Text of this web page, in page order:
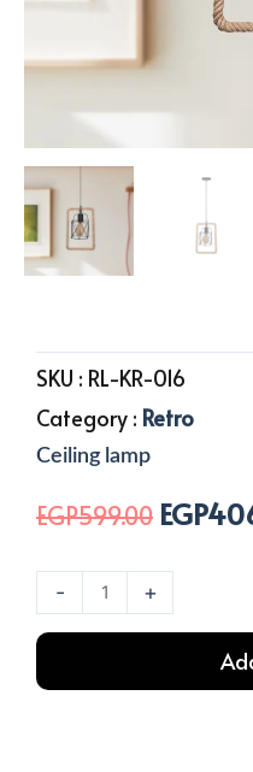
SKU : RL-KR-016
Category : Retro
Ceiling lamp
EGP599.00 Original
was:
EGP
-
Light
Rope
+